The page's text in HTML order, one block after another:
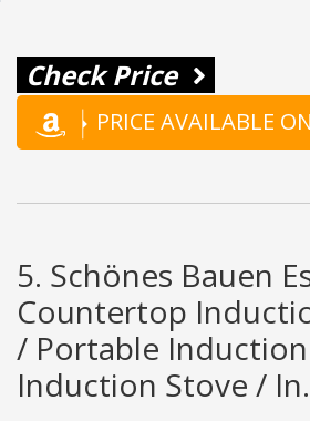
Check Price
PRICE AVAILABLE
5. Schönes Bauen
Countertop
/ Portable
Induction Stove /